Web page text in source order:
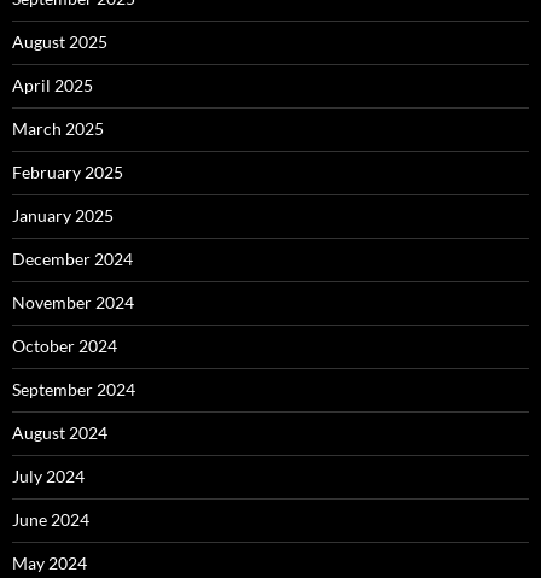
August 2025
April 2025
March 2025
February 2025
January 2025
December 2024
November 2024
October 2024
September 2024
August 2024
July 2024
June 2024
May 2024